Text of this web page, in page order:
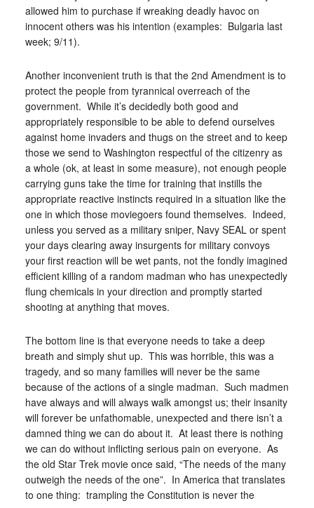
allowed him to purchase if wreaking deadly havoc on
innocent others was his intention (examples: Bulgaria last
week; 9/11).
Another inconvenient truth is that the 2nd Amendment is to
protect the people from tyrannical overreach of the
government. While it’s decidedly both good and
appropriately responsible to be able to defend ourselves
against home invaders and thugs on the street and to keep
those we send to Washington respectful of the citizenry as
a whole (ok, at least in some measure), not enough people
carrying guns take the time for training that instills the
appropriate reactive instincts required in a situation like the
one in which those moviegoers found themselves. Indeed,
unless you served as a military sniper, Navy SEAL or spent
your days clearing away insurgents for military convoys
your first reaction will be wet pants, not the fondly imagined
efficient killing of a random madman who has unexpectedly
flung chemicals in your direction and promptly started
shooting at anything that moves.
The bottom line is that everyone needs to take a deep
breath and simply shut up. This was horrible, this was a
tragedy, and so many families will never be the same
because of the actions of a single madman. Such madmen
have always and will always walk amongst us; their insanity
will forever be unfathomable, unexpected and there isn’t a
damned thing we can do about it. At least there is nothing
we can do without inflicting serious pain on everyone. As
the old Star Trek movie once said, “The needs of the many
outweigh the needs of the one”. In America that translates
to one thing: trampling the Constitution is never the